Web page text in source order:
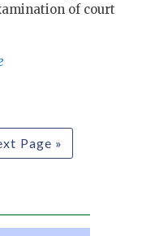
of court
Page »